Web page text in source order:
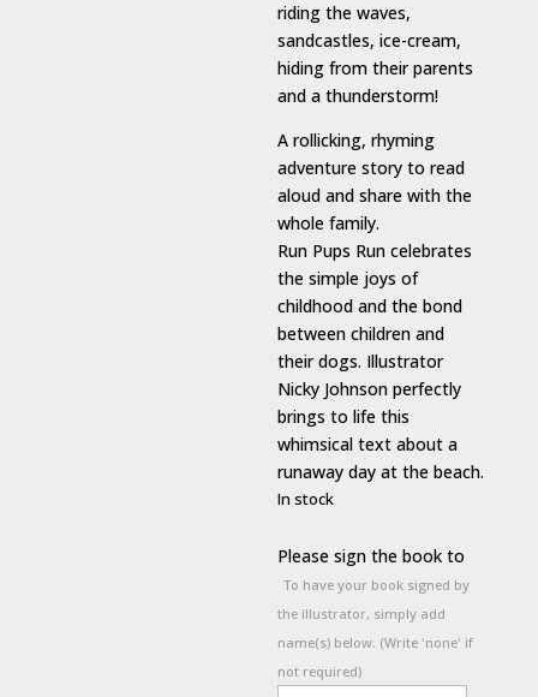
riding the waves,
sandcastles, ice-cream,
hiding from their parents
and a thunderstorm!
A rollicking, rhyming
adventure story to read
aloud and share with the
whole family.
Run Pups Run celebrates
the simple joys of
childhood and the bond
between children and
their dogs. Illustrator
Nicky Johnson perfectly
brings to life this
whimsical text about a
runaway day at the beach.
In stock
Please sign the book to
To have your book signed by
the illustrator, simply add
name(s) below. (Write 'none' if
not required)